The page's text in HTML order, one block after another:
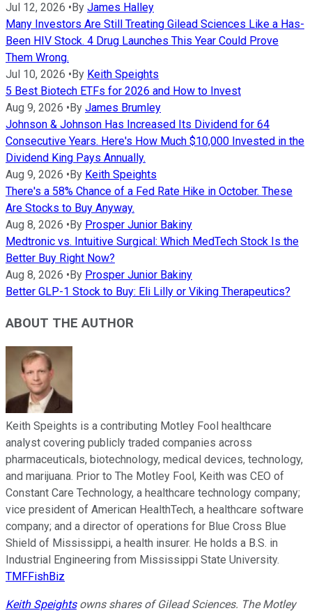
Jul 12, 2026 • By James Halley
Many Investors Are Still Treating Gilead Sciences Like a Has-
Been HIV Stock. 4 Drug Launches This Year Could Prove
Them Wrong.
Jul 10, 2026 • By Keith Speights
5 Best Biotech ETFs for 2026 and How to Invest
Aug 9, 2026 • By James Brumley
Johnson & Johnson Has Increased Its Dividend for 64
Consecutive Years. Here's How Much $10,000 Invested in the
Dividend King Pays Annually.
Aug 9, 2026 • By Keith Speights
There's a 58% Chance of a Fed Rate Hike in October. These
Are Stocks to Buy Anyway.
Aug 8, 2026 • By Prosper Junior Bakiny
Medtronic vs. Intuitive Surgical: Which MedTech Stock Is the
Better Buy Right Now?
Aug 8, 2026 • By Prosper Junior Bakiny
Better GLP-1 Stock to Buy: Eli Lilly or Viking Therapeutics?
ABOUT THE AUTHOR
Keith Speights is a contributing Motley Fool healthcare
analyst covering publicly traded companies across
pharmaceuticals, biotechnology, medical devices, technology,
and marijuana. Prior to The Motley Fool, Keith was CEO of
Constant Care Technology, a healthcare technology company;
vice president of American HealthTech, a healthcare software
company; and a director of operations for Blue Cross Blue
Shield of Mississippi, a health insurer. He holds a B.S. in
Industrial Engineering from Mississippi State University.
TMFFishBiz
Keith Speightsowns shares of Gilead Sciences. The Motley